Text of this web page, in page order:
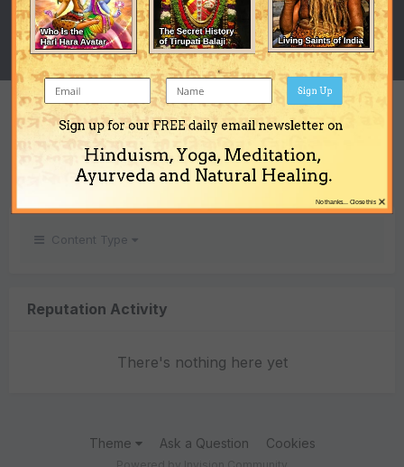
1 October 14, 2010
LAST VISITED
October 14, 2010
REPUTATION
Neutral
Content Type
Reputation Activity
There's nothing here yet
Theme Ask a Question Cookies
Sign up for our FREE daily email newsletter on
Hinduism, Yoga, Meditation,
Ayurveda and Natural Healing.
Sign Up
×
No thanks... Close this